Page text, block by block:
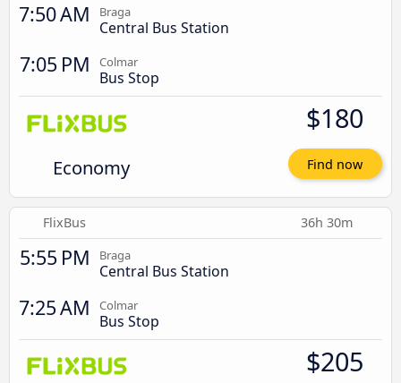
7:50 AM Braga
Central Bus Station
7:05 PM Colmar
Bus Stop
Economy
$180
Find now
FlixBus 36h 30m
5:55 PM Braga
Central Bus Station
7:25 AM Colmar
Bus Stop
$205